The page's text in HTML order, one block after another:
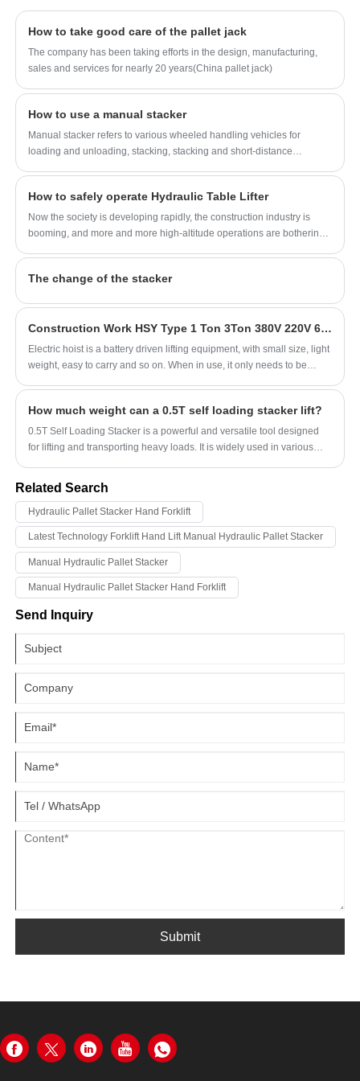
heavy loads from one place to another.
How to take good care of the pallet jack
The company has been taking efforts in the design, manufacturing,
sales and services for nearly 20 years(China pallet jack)
How to use a manual stacker
Manual stacker refers to various wheeled handling vehicles for
loading and unloading, stacking, stacking and short-distance
How to safely operate Hydraulic Table Lifter
Now the society is developing rapidly, the construction industry is
booming, and more and more high-altitude operations are bothering
development of industry closely following the times, high-altitude
the Hydraulic Table Lifter correctly to ensure the safety of personnel?
The change of the stacker
Construction Work HSY Type 1 Ton 3Ton 380V 220V 60HZ 6m Crane Hoistlifting Machine Electric Chain Hoist
Electric hoist is a battery driven lifting equipment, with small size, light
weight, easy to carry and so on. When in use, it only needs to be
manual control device. In terms of efficiency and safety, electric hoists
are much higher than manual lifting and traditional hand lifting
equipment, so they are widely used in construction sites, warehouses,
How much weight can a 0.5T self loading stacker lift?
0.5T Self Loading Stacker is a powerful and versatile tool designed
for lifting and transporting heavy loads. It is widely used in various
spaces. Its self-loading feature enables it to load and unload goods
without the need for a separate forklift.
Related Search
Hydraulic Pallet Stacker Hand Forklift
Latest Technology Forklift Hand Lift Manual Hydraulic Pallet Stacker
Manual Hydraulic Pallet Stacker
Manual Hydraulic Pallet Stacker Hand Forklift
Send Inquiry
Submit